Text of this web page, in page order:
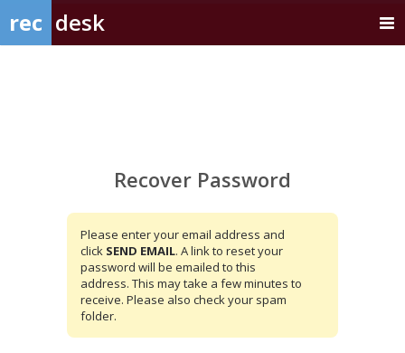
rec desk
Recover Password
Please enter your email address and
click SEND EMAIL. A link to reset your
password will be emailed to this
address. This may take a few minutes to
receive. Please also check your spam
folder.